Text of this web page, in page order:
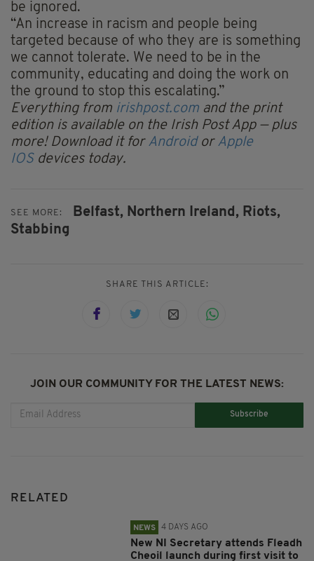
be ignored.
“An increase in racism and people being
targeted because of who they are is something
we cannot tolerate. We need to be in the
community, educating and doing the work on
the ground to stop this escalating.”
Everything from irishpost.com and the print
edition is available on the Irish Post App — plus
more! Download it for Android or Apple
IOS devices today.
SEE MORE: Belfast, Northern Ireland, Riots,
Stabbing
SHARE THIS ARTICLE:
JOIN OUR COMMUNITY FOR THE LATEST NEWS:
Subscribe
RELATED
NEWS 4 DAYS AGO
New NI Secretary attends Fleadh
Cheoil launch during first visit to